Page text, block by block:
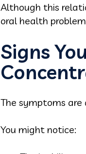
Although this
oral health
Signs
The symptoms
You might notice: